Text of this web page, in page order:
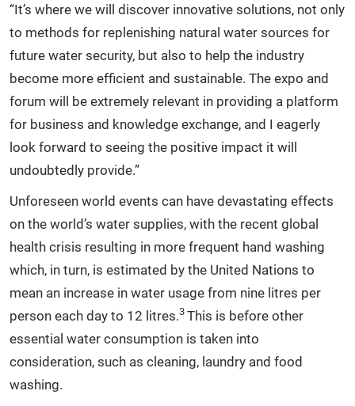
“It’s where we will discover innovative solutions, not only
to methods for replenishing natural water sources for
future water security, but also to help the industry
become more efficient and sustainable. The expo and
forum will be extremely relevant in providing a platform
for business and knowledge exchange, and I eagerly
look forward to seeing the positive impact it will
undoubtedly provide.”
Unforeseen world events can have devastating effects
on the world’s water supplies, with the recent global
health crisis resulting in more frequent hand washing
which, in turn, is estimated by the United Nations to
mean an increase in water usage from nine litres per
person each day to 12 litres.3 This is before other
essential water consumption is taken into
consideration, such as cleaning, laundry and food
washing.